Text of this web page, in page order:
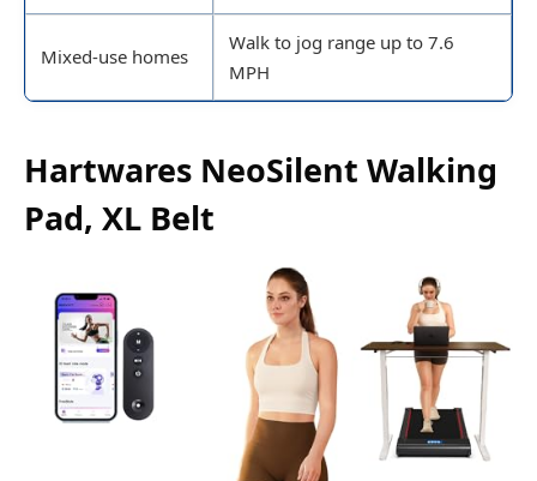
Mixed-use homes
Walk to jog range up to 7.6
MPH
Hartwares NeoSilent Walking
Pad, XL Belt